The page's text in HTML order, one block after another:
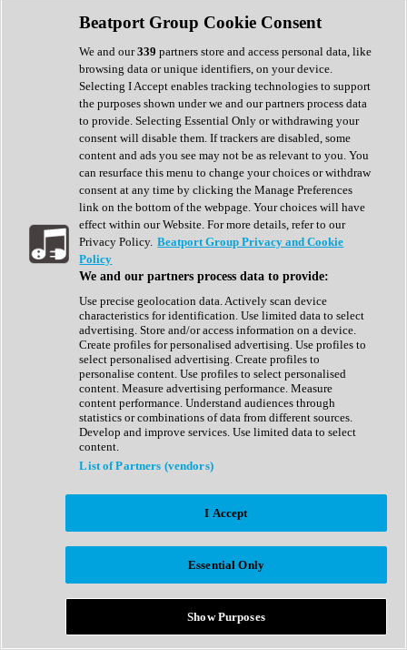
Randomiser
Reverb
Saturation
Sequencer
Spectral Analysis
Stereo Width
Surround Tools
Tape Emulation
Transient Shaper
Tremolo
Vibrato
Vocal Processing
Vocoder
Show All
Complete Collection
Drum Machine
Expansion Packs
Generator
Groovebox
Kontakt Instrument
Maschine Expansions
Reaktor Ensemble
Sampler
Synth Presets
Virtual Instruments
Afrobeat
Bass Music
Breaks
Bundles
Country
Beatport Group Cookie Consent
We and our339 partners store and access personal data, like
browsing data or unique identifiers, on your device.
Selecting I Accept enables tracking technologies to support
the purposes shown under we and our partners process data
to provide. Selecting Essential Only or withdrawing your
consent will disable them. If trackers are disabled, some
content and ads you see may not be as relevant to you. You
can resurface this menu to change your choices or withdraw
consent at any time by clicking the Manage Preferences
link on the bottom of the webpage. Your choices will have
effect within our Website. For more details, refer to our
Privacy Policy. Beatport Group Privacy and Cookie
Policy
We and our partners process data to provide:
Use precise geolocation data. Actively scan device
characteristics for identification. Use limited data to select
advertising. Store and/or access information on a device.
Create profiles for personalised advertising. Use profiles to
select personalised advertising. Create profiles to
personalise content. Use profiles to select personalised
content. Measure advertising performance. Measure
content performance. Understand audiences through
statistics or combinations of data from different sources.
Develop and improve services. Use limited data to select
content.
List of Partners (vendors)
I Accept
Essential Only
Show Purposes